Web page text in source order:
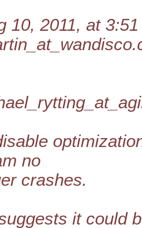
10, 2011, at
no
crashes.
it could